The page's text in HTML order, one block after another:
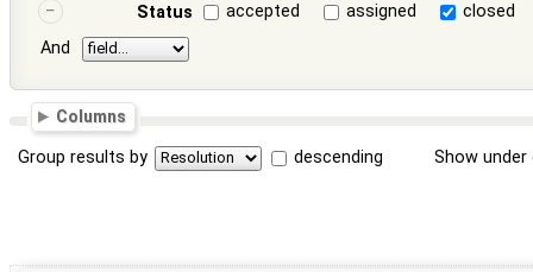
Status
accepted assigned
closed
And
Columns
Group results by descending Show